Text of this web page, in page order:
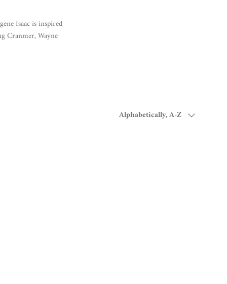
Isaac is inspired
Cranmer, Wayne
Sort by
Alphabetically, A-Z